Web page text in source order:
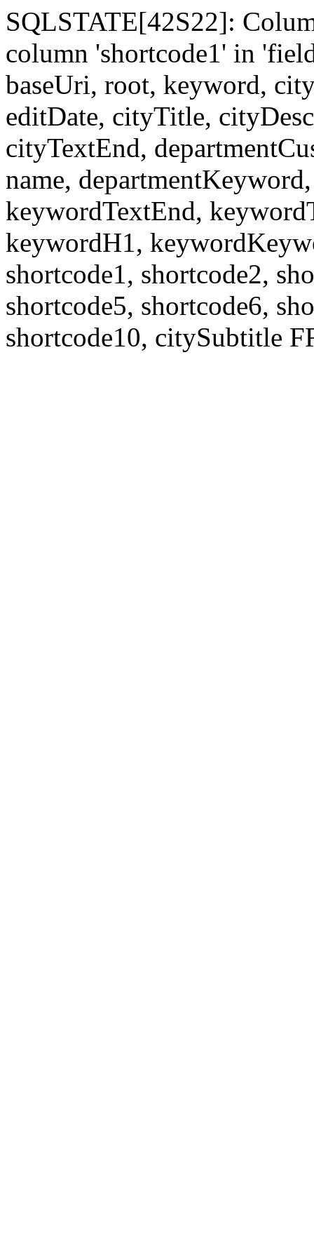
SQLSTATE[42S22]:
column 'shortcode1' in
baseUri, root, keyword,
editDate, cityTitle,
cityTextEnd,
name,
keywordTextEnd,
keywordH1,
shortcode1, shortcode2,
shortcode5, shortcode6,
shortcode10, citySubtitle